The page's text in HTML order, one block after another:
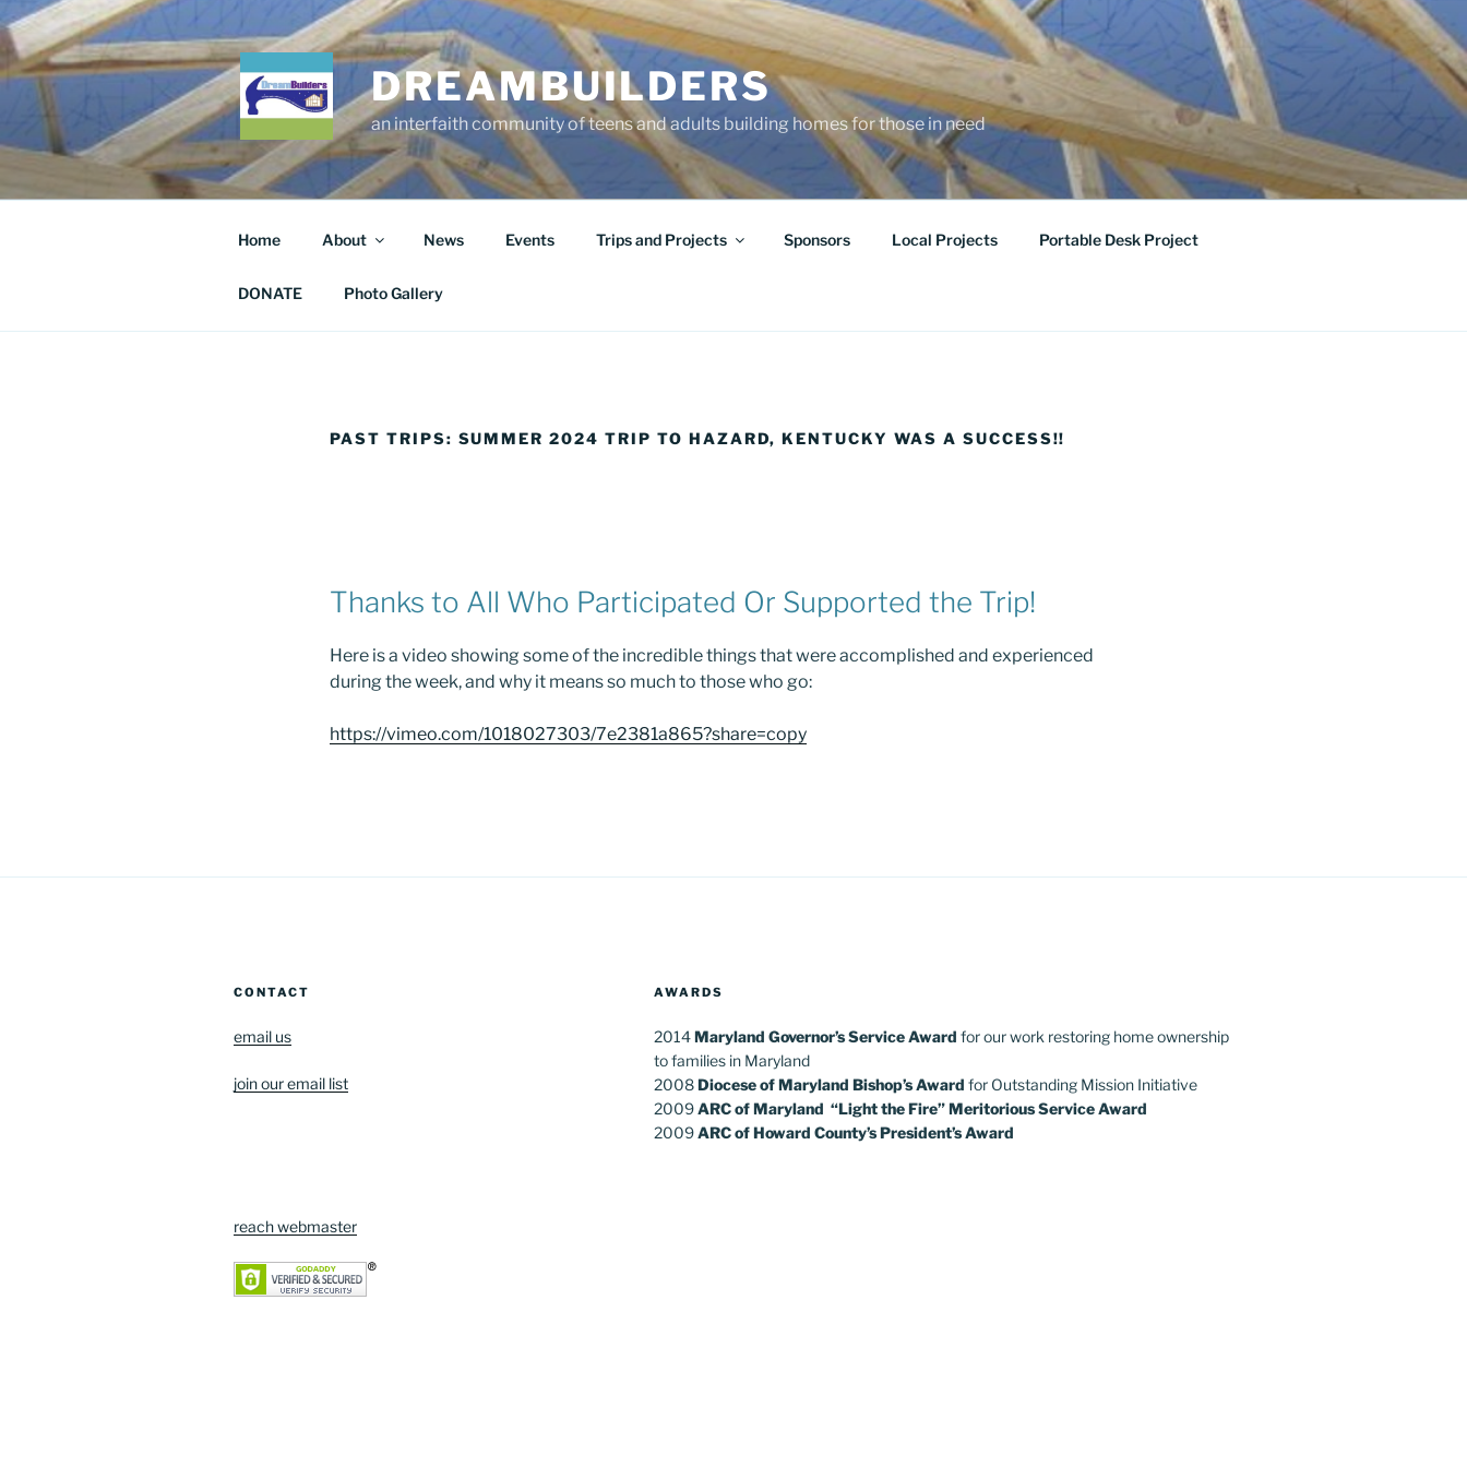
Skip
to
content
DREAMBUILDERS
an interfaith community of teens and adults building homes for those in need
Home About News Events Trips and Projects Sponsors Local Projects Portable Desk Project
DONATE Photo Gallery
PAST TRIPS: SUMMER 2024 TRIP TO HAZARD, KENTUCKY WAS A SUCCESS!!
Thanks to All Who Participated Or Supported the Trip!
Here is a video showing some of the incredible things that were accomplished and experienced
during the week, and why it means so much to those who go:
https://vimeo.com/1018027303/7e2381a865?share=copy
CONTACT
email us
join our email list
reach webmaster
AWARDS
2014Maryland Governor’s Service Award for our work restoring home ownership
to families in Maryland
2008Diocese of Maryland Bishop’s Award for Outstanding Mission Initiative
2009ARC of Maryland “Light the Fire” Meritorious Service Award
2009ARC of Howard County’s President’s Award